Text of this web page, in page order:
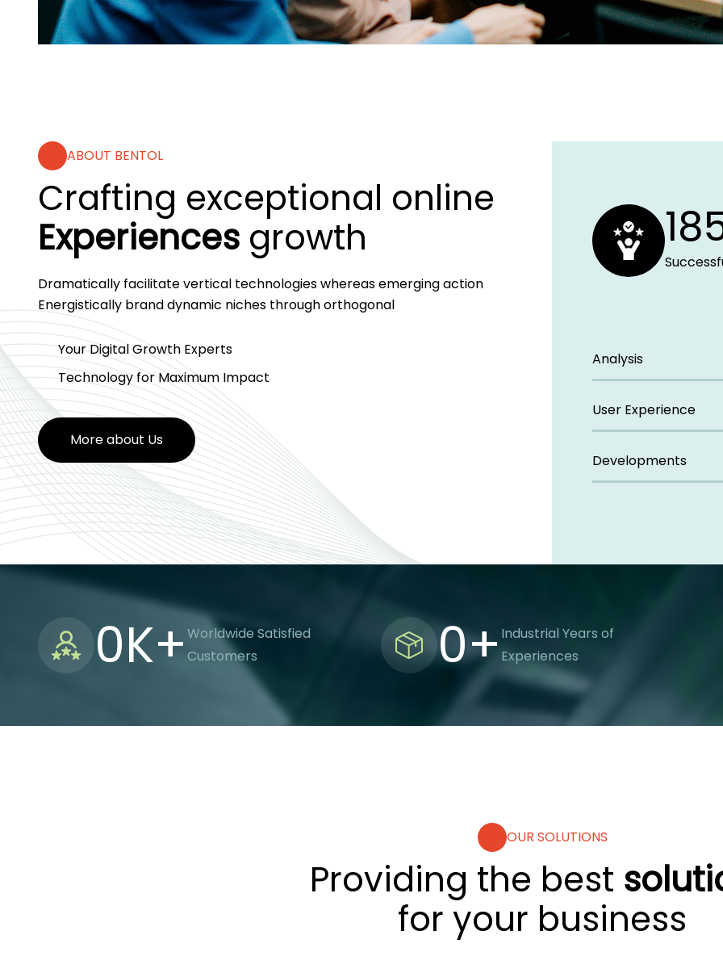
ABOUT BENTOL
Crafting exceptional online
Experiences growth
Dramatically facilitate vertical technologies whereas emerging action
Energistically brand dynamic niches through orthogonal
Your Digital Growth Experts
Technology for Maximum Impact
More about Us
More about Us
Analysis
User Experience
Developments
0K+ Worldwide Satisfied
Customers
0+Industrial Years of
Experiences
OUR SOLUTIONS
Providing the best
for your business